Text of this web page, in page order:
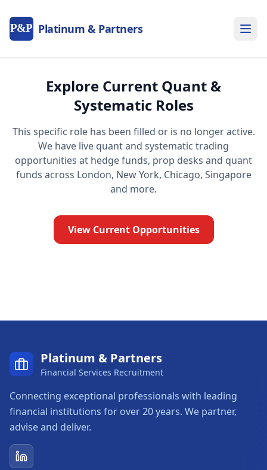
P&P Platinum & Partners
Explore Current Quant &
Systematic Roles
This specific role has been filled or is no longer active.
We have live quant and systematic trading
opportunities at hedge funds, prop desks and quant
funds across London, New York, Chicago, Singapore
and more.
View Current Opportunities
Platinum & Partners
Financial Services Recruitment
Connecting exceptional professionals with leading
financial institutions for over 20 years. We partner,
advise and deliver.
Platinum & Partners on LinkedIn